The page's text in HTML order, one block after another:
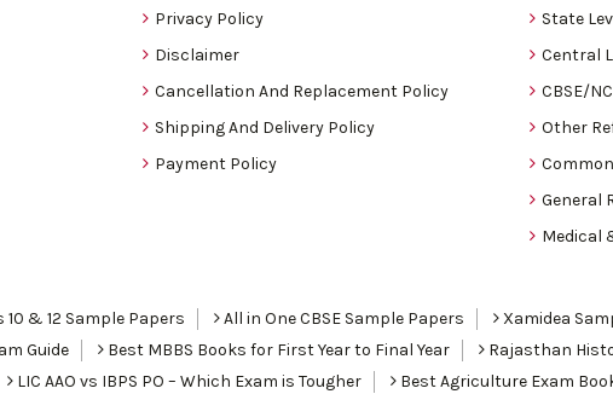
Privacy Policy
Disclaimer
Cancellation And Replacement Policy
Shipping And Delivery Policy
Payment Policy
State
Central
CBSE/
Other
General
Medical
10 & 12 Sample Papers All in One CBSE Sample Papers
Xamidea
Guide Best MBBS Books for First Year to Final Year
Rajasthan
LIC AAO vs IBPS PO – Which Exam is Tougher Best Agriculture Exam